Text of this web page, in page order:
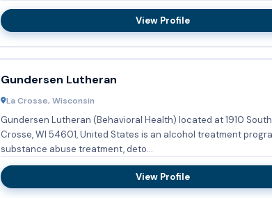
View Profile
Gundersen Lutheran
La Crosse, Wisconsin
Gundersen Lutheran (Behavioral Health) located at 1910 South
Crosse, WI 54601, United States is an alcohol treatment
substance abuse treatment, deto...
View Profile